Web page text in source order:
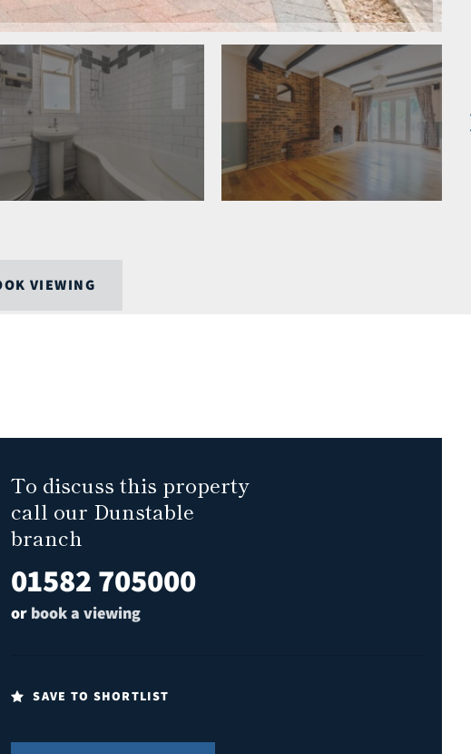
VIEWING
To discuss this property
call our Dunstable
branch
01582 705000
or book a viewing
SAVE TO SHORTLIST